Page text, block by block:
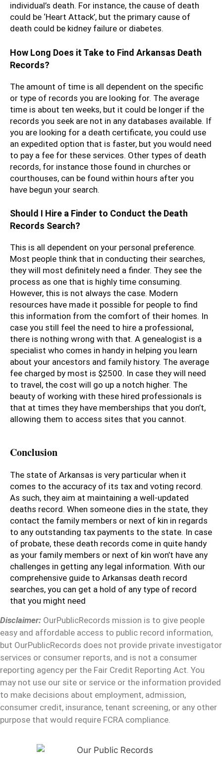
individual’s death. For instance, the cause of death
could be ‘Heart Attack’, but the primary cause of
death could be kidney failure or diabetes.
How Long Does it Take to Find Arkansas Death
Records?
The amount of time is all dependent on the specific
or type of records you are looking for. The average
time is about ten weeks, but it could be longer if the
records you seek are not in any databases available. If
you are looking for a death certificate, you could use
an expedited option that is faster, but you would need
to pay a fee for these services. Other types of death
records, for instance those found in churches or
courthouses, can be found within hours after you
have begun your search.
Should I Hire a Finder to Conduct the Death
Records Search?
This is all dependent on your personal preference.
Most people think that in conducting their searches,
they will most definitely need a finder. They see the
process as one that is highly time consuming.
However, this is not always the case. Modern
resources have made it possible for people to find
this information from the comfort of their homes. In
case you still feel the need to hire a professional,
there is nothing wrong with that. A genealogist is a
specialist who comes in handy in helping you learn
about your ancestors and family history. The average
fee charged by most is $2500. In case they will need
to travel, the cost will go up a notch higher. The
beauty of working with these hired professionals is
that at times they have memberships that you don’t,
allowing them to access sites that you cannot.
Conclusion
The state of Arkansas is very particular when it
comes to the accuracy of its tax and voting record.
As such, they aim at maintaining a well-updated
deaths record. When someone dies in the state, they
contact the family members or next of kin in regards
to any outstanding tax payments to the state. In case
of probate, these death records come in quite handy
as your family members or next of kin won’t have any
challenges in getting any legal information. With our
comprehensive guide to Arkansas death record
searches, you can get a hold of any type of record
that you might need
Disclaimer: OurPublicRecords mission is to give people
easy and affordable access to public record information,
but OurPublicRecords does not provide private investigator
services or consumer reports, and is not a consumer
reporting agency per the Fair Credit Reporting Act. You
may not use our site or service or the information provided
to make decisions about employment, admission,
consumer credit, insurance, tenant screening, or any other
purpose that would require FCRA compliance.